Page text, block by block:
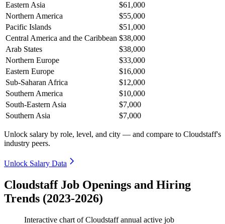
Eastern Asia
$61,000
Northern America
$55,000
Pacific Islands
$51,000
Central America and the Caribbean $38,000
Arab States
$38,000
Northern Europe
$33,000
Eastern Europe
$16,000
Sub-Saharan Africa
$12,000
Southern America
$10,000
South-Eastern Asia
$7,000
Southern Asia
$7,000
Unlock salary by role, level, and city — and compare to Cloudstaff's
industry peers.
Unlock Salary Data
Cloudstaff Job Openings and Hiring
Trends (2023-2026)
Interactive chart ofCloudstaffannual active job